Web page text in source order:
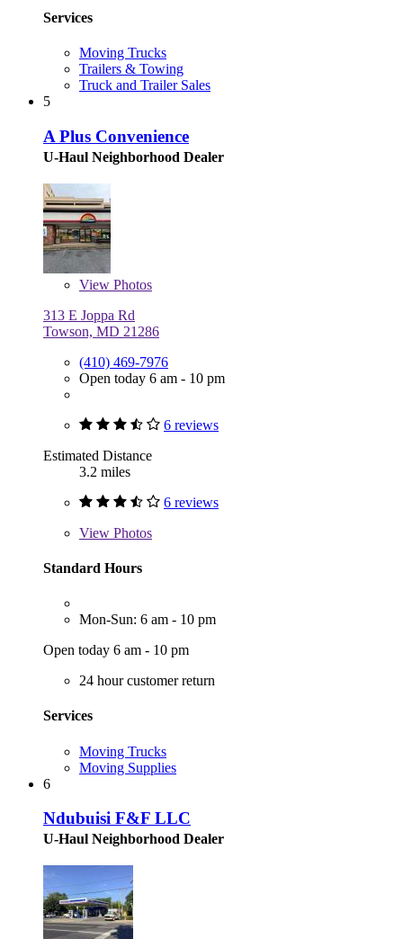
Services
Moving Trucks
Trailers & Towing
Truck and Trailer Sales
5
A Plus Convenience
U-Haul Neighborhood Dealer
View Photos
313 E Joppa Rd
Towson, MD 21286
(410) 469-7976
Open today 6 am - 10 pm
6 reviews
Estimated Distance
3.2 miles
6 reviews
View Photos
Standard Hours
Mon-Sun: 6 am - 10 pm
Open today 6 am - 10 pm
24 hour customer return
Services
Moving Trucks
Moving Supplies
6
Ndubuisi F&F LLC
U-Haul Neighborhood Dealer